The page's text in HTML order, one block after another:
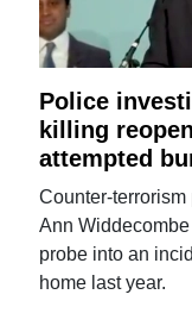
Police
killing
attempted
Counter-
Ann
probe into an
home last year.